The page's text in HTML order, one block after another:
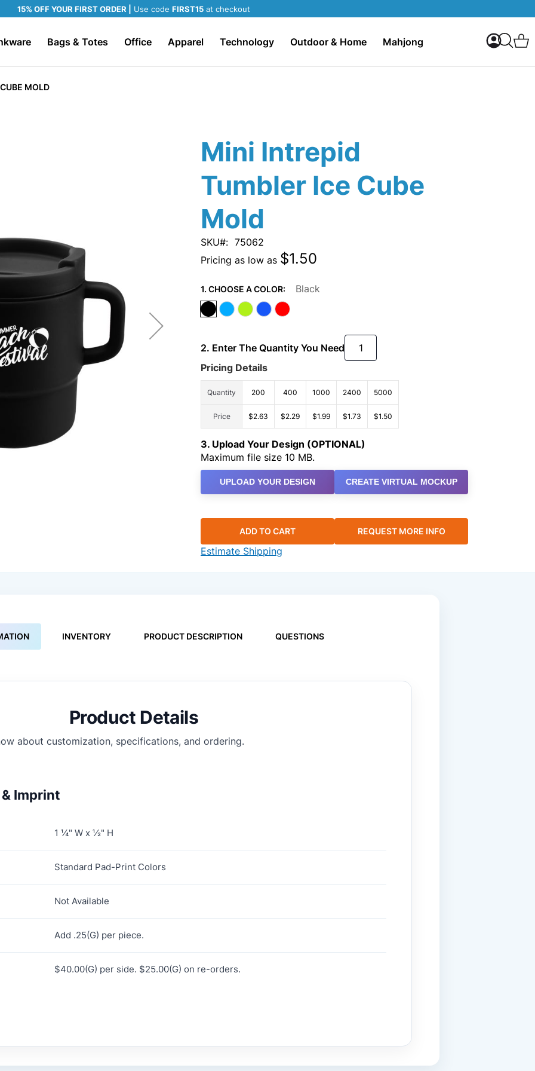
15% OFF YOUR FIRST ORDER | Use code FIRST15 at checkout
Bags & Totes Office Apparel Technology Outdoor & Home Mahjong My
Search
MOLD
Mini Intrepid
Tumbler Ice Cube
Mold
SKU
75062
Pricing as low as $1.50
1. CHOOSE A COLOR: Black
2. Enter The Quantity You Need
Pricing Details
Quantity 200 400 1000 2400 5000
Price $2.63 $2.29 $1.99 $1.73 $1.50
3. Upload Your Design (OPTIONAL)
Maximum file size 10 MB.
UPLOAD YOUR DESIGN CREATE VIRTUAL MOCKUP
ADD TO CART REQUEST MORE INFO
Estimate Shipping
INVENTORY PRODUCT DESCRIPTION QUESTIONS
Product Details
about customization, specifications, and ordering.
Imprint
1 ¼" W x ½" H
Standard Pad-Print Colors
Not Available
Add .25(G) per piece.
$40.00(G) per side. $25.00(G) on re-orders.